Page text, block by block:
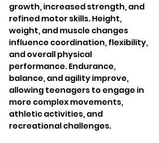
growth, increased strength, and
refined motor skills. Height,
weight, and muscle changes
influence coordination, flexibility,
and overall physical
performance. Endurance,
balance, and agility improve,
allowing teenagers to engage in
more complex movements,
athletic activities, and
recreational challenges.